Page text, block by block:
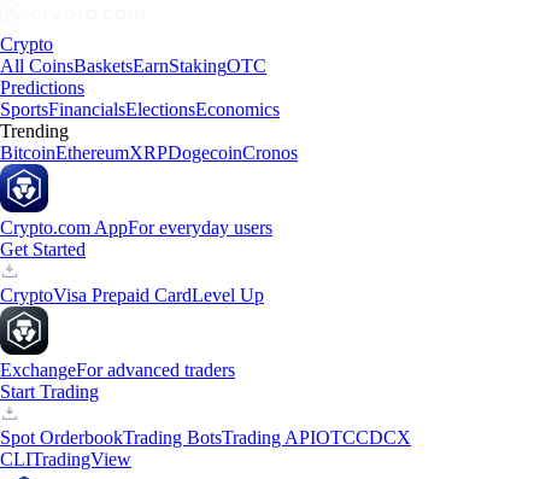
Crypto
All CoinsBasketsEarnStakingOTC
Predictions
SportsFinancialsElectionsEconomics
Trending
BitcoinEthereumXRPDogecoinCronos
Crypto.com AppFor everyday users
Get Started
CryptoVisa Prepaid CardLevel Up
ExchangeFor advanced traders
Start Trading
Spot OrderbookTrading BotsTrading APIOTCCDCX
CLITradingView